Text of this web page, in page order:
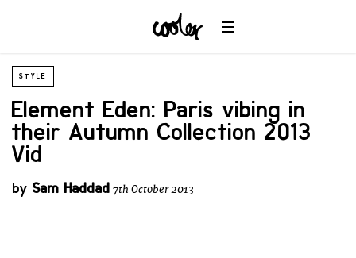
STYLE
Element Eden: Paris vibing in
their Autumn Collection 2013
Vid
by Sam Haddad 7th October 2013